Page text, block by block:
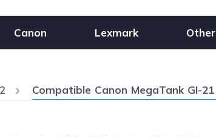
Canon Lexmark
Current:
Compatible Canon MegaTank GI-21 Ink